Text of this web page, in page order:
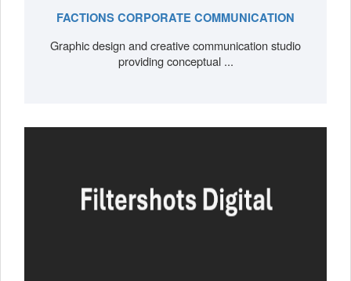
FACTIONS CORPORATE COMMUNICATION
Graphic design and creative communication studio
providing conceptual ...